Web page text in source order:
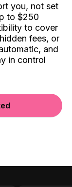
you, not set
to $250
to cover
fees, or
and
in control